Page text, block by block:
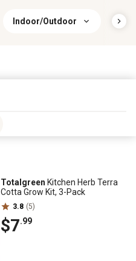
Indoor/Outdoor Sun
Totalgreen Kitchen Herb Terra
Cotta Grow Kit, 3-Pack
3.8 (5)
$7.99